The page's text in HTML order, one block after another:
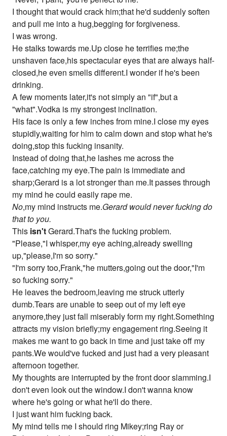
I thought that would crack him;that he'd suddenly soften
and pull me into a hug,begging for forgiveness.
I was wrong.
He stalks towards me.Up close he terrifies me;the
unshaven face,his spectacular eyes that are always half-
closed,he even smells different.I wonder if he's been
drinking.
A few moments later,it's not simply an "if",but a
"what".Vodka is my strongest inclination.
His face is only a few inches from mine.I close my eyes
stupidly,waiting for him to calm down and stop what he's
doing,stop this fucking insanity.
Instead of doing that,he lashes me across the
face,catching my eye.The pain is immediate and
sharp;Gerard is a lot stronger than me.It passes through
my mind he could easily rape me.
No,my mind instructs me.Gerard would never fucking do
that to you.
This isn'tGerard.That's the fucking problem.
"Please,"I whisper,my eye aching,already swelling
up,"please,I'm so sorry."
"I'm sorry too,Frank,"he mutters,going out the door,"I'm
so fucking sorry."
He leaves the bedroom,leaving me struck utterly
dumb.Tears are unable to seep out of my left eye
anymore,they just fall miserably form my right.Something
attracts my vision briefly;my engagement ring.Seeing it
makes me want to go back in time and just take off my
pants.We would've fucked and just had a very pleasant
afternoon together.
My thoughts are interrupted by the front door slamming.I
don't even look out the window.I don't wanna know
where he's going or what he'll do there.
I just want him fucking back.
My mind tells me I should ring Mikey;ring Ray or